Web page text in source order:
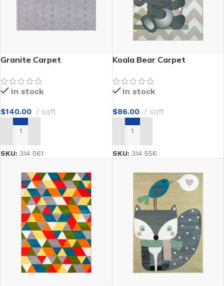
Granite Carpet
In stock
$140.00 sqft
ADD TO CART
SKU: 314 561
Koala Bear Carpet
In stock
$86.00 sqft
ADD TO CART
SKU: 314 556